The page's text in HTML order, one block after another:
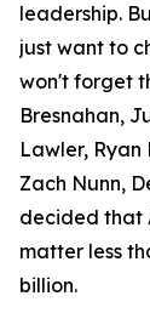
leadership.
just want to
won't forget
Bresnahan,
Lawler,
Zach Nunn,
decided that
matter less
billion.